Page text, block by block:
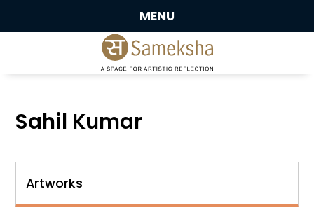
MENU
Sahil Kumar
Artworks